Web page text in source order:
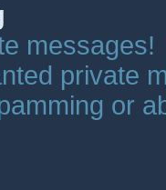
messages!
private
or